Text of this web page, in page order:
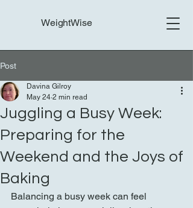
WeightWise
Post
Juggling a Busy Week:
Preparing for the
Weekend and the Joys of
Baking
Davina Gilroy
May 24 2 min read
Balancing a busy week can feel